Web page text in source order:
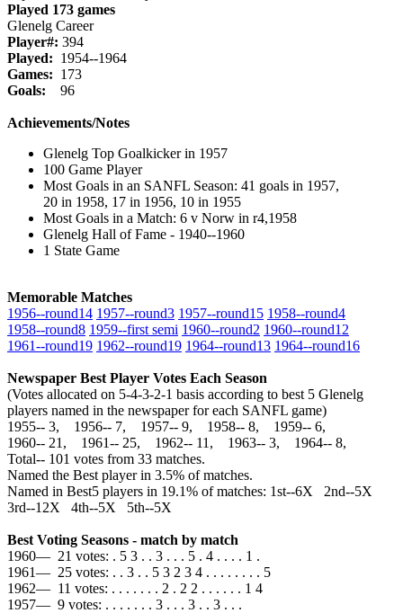
Played 173 games
Glenelg Career
Player#: 394
Played: 1954--1964
Games: 173
Goals: 96
Achievements/Notes
Glenelg Top Goalkicker in 1957
100 Game Player
Most Goals in an SANFL Season: 41 goals in 1957,
20 in 1958, 17 in 1956, 10 in 1955
Most Goals in a Match: 6 v Norw in r4,1958
Glenelg Hall of Fame - 1940--1960
1 State Game
Memorable Matches
1956‑‑round14 1957‑‑round3 1957‑‑round15 1958‑‑round4
1958‑‑round8 1959‑‑first semi 1960‑‑round2 1960‑‑round12
1961‑‑round19 1962‑‑round19 1964‑‑round13 1964‑‑round16
Newspaper Best Player Votes Each Season
(Votes allocated on 5-4-3-2-1 basis according to best 5 Glenelg
players named in the newspaper for each SANFL game)
1955‑‑ 3, 1956‑‑ 7, 1957‑‑ 9, 1958‑‑ 8, 1959‑‑ 6,
1960‑‑ 21, 1961‑‑ 25, 1962‑‑ 11, 1963‑‑ 3, 1964‑‑ 8,
Total‑‑ 101 votes from 33 matches.
Named the Best player in 3.5% of matches.
Named in Best5 players in 19.1% of matches: 1st--6X 2nd--5X
3rd--12X 4th--5X 5th--5X
Best Voting Seasons - match by match
1960— 21 votes: . 5 3 . . 3 . . . 5 . 4 . . . . 1 .
1961— 25 votes: . . 3 . . 5 3 2 3 4 . . . . . . . . 5
1962— 11 votes: . . . . . . . 2 . 2 2 . . . . . . 1 4
1957— 9 votes: . . . . . . . 3 . . . 3 . . 3 . . .